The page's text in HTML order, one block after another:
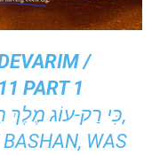
/
PART 1
כִּי רַק-עוֹג
BASHAN, WAS